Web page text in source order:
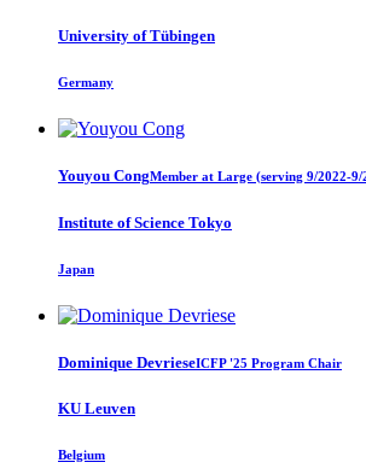
University of Tübingen
Germany
Youyou CongMember at Large (serving 9/2022-9/
Institute of Science Tokyo
Japan
Dominique DevrieseICFP '25 Program Chair
KU Leuven
Belgium